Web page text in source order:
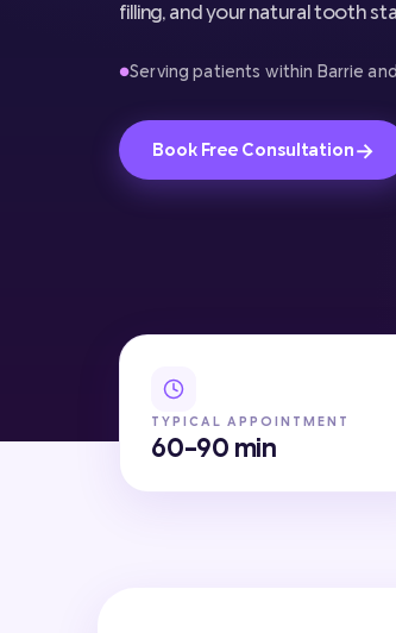
filling, and your natural tooth
●Serving patients within Barrie
Book Free Consultation→
TYPICAL APPOINTMENT
60-90 min